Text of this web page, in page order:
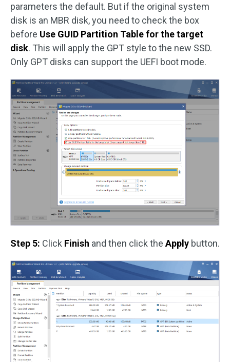
parameters the default. But if the original system
disk is an MBR disk, you need to check the box
before Use GUID Partition Table for the target
disk. This will apply the GPT style to the new SSD.
Only GPT disks can support the UEFI boot mode.
Step 5: Click Finish and then click the Apply button.